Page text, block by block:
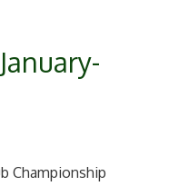
Championship